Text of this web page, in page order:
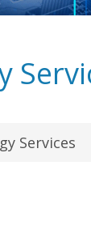
Services